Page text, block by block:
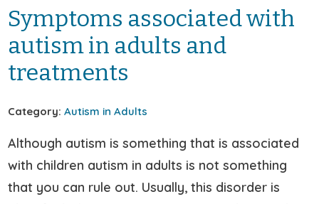
Symptoms associated with
autism in adults and
treatments
Category: Autism in Adults
Although autism is something that is associated
with children autism in adults is not something
that you can rule out. Usually, this disorder is